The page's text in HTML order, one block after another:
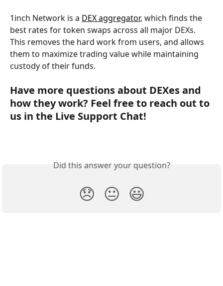
1inch Network is a DEX aggregator, which finds the
best rates for token swaps across all major DEXs.
This removes the hard work from users, and allows
them to maximize trading value while maintaining
custody of their funds.
Have more questions about DEXes and
how they work? Feel free to reach out to
us in the Live Support Chat!
Did this answer your question?
😞 😐 😃